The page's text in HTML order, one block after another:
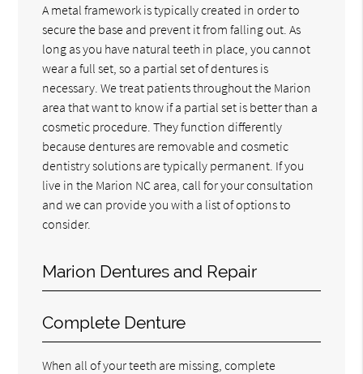
A metal framework is typically created in order to
secure the base and prevent it from falling out. As
long as you have natural teeth in place, you cannot
wear a full set, so a partial set of dentures is
necessary. We treat patients throughout the Marion
area that want to know if a partial set is better than a
cosmetic procedure. They function differently
because dentures are removable and cosmetic
dentistry solutions are typically permanent. If you
live in the Marion NC area, call for your consultation
and we can provide you with a list of options to
consider.
Marion Dentures and Repair
Complete Denture
When all of your teeth are missing, complete